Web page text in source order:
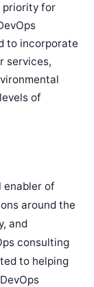
priority for
to incorporate
services,
of
enabler of
around the
and
consulting
to helping